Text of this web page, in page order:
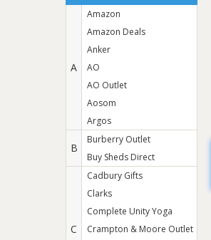
A
Amazon
Amazon Deals
Anker
AO
AO Outlet
Aosom
Argos
B
Burberry Outlet
Buy Sheds Direct
C
Cadbury Gifts
Clarks
Complete Unity Yoga
Crampton & Moore Outlet